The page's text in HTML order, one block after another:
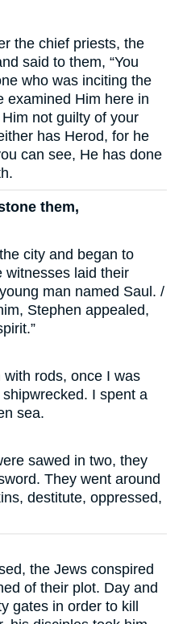
the chief priests, the
said to them, “You
who was inciting the
examined Him here in
not guilty of your
has Herod, for he
can see, He has done
them,
city and began to
witnesses laid their
man named Saul. /
Stephen appealed,
rods, once I was
I spent a
sea.
sawed in two, they
They went around
destitute, oppressed,
the Jews conspired
of their plot. Day and
gates in order to kill